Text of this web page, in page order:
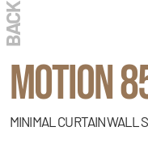
BACK
MOTION
MINIMAL CURTAIN WALL